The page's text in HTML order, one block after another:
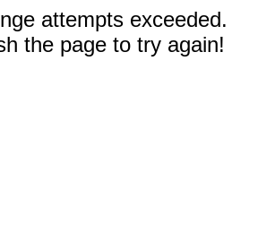
attempts exceeded.
the page to try again!